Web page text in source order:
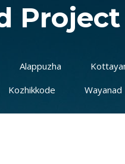
Alappuzha
Kozhikkode Wayanad